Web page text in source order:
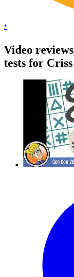
*
Video
tests for